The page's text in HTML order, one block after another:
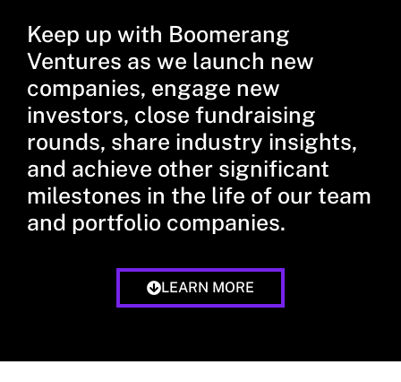
Keep up with Boomerang
Ventures as we launch new
companies, engage new
investors, close fundraising
rounds, share industry insights,
and achieve other significant
milestones in the life of our team
and portfolio companies.
LEARN MORE